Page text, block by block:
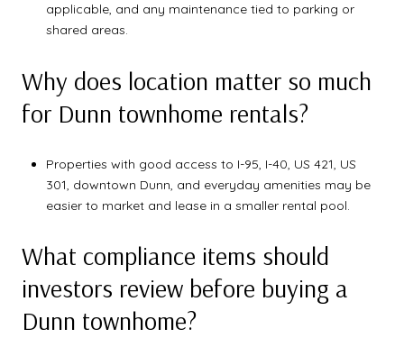
applicable, and any maintenance tied to parking or
shared areas.
Why does location matter so much
for Dunn townhome rentals?
Properties with good access to I-95, I-40, US 421, US
301, downtown Dunn, and everyday amenities may be
easier to market and lease in a smaller rental pool.
What compliance items should
investors review before buying a
Dunn townhome?